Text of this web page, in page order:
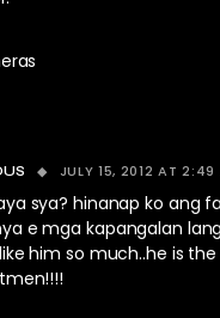
JULY 15, 2012 AT 2:49
sya? hinanap ko ang
e mga kapangalan
him so much..he is